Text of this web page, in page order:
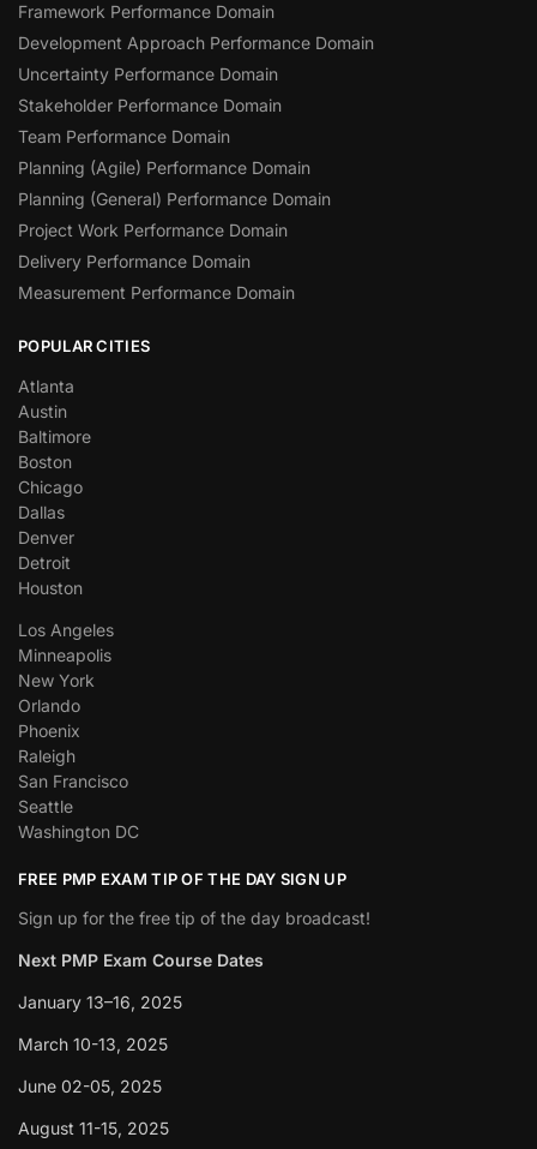
Framework Performance Domain
Development Approach Performance Domain
Uncertainty Performance Domain
Stakeholder Performance Domain
Team Performance Domain
Planning (Agile) Performance Domain
Planning (General) Performance Domain
Project Work Performance Domain
Delivery Performance Domain
Measurement Performance Domain
POPULAR CITIES
Atlanta
Austin
Baltimore
Boston
Chicago
Dallas
Denver
Detroit
Houston
Los Angeles
Minneapolis
New York
Orlando
Phoenix
Raleigh
San Francisco
Seattle
Washington DC
FREE PMP EXAM TIP OF THE DAY SIGN UP
Sign up for the free tip of the day broadcast!
Next PMP Exam Course Dates
January 13–16, 2025
March 10-13, 2025
June 02-05, 2025
August 11-15, 2025